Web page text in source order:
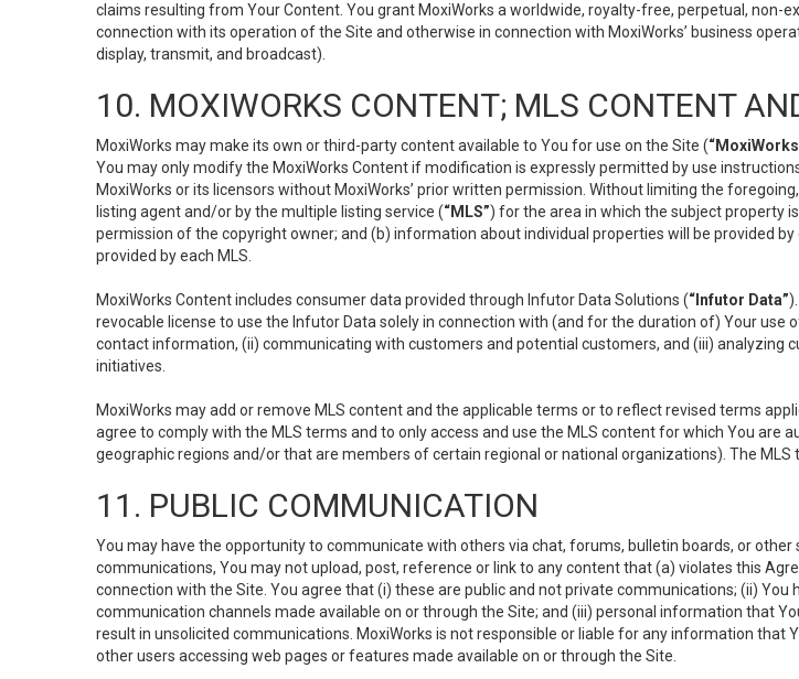
claims resulting from Your Content. You grant MoxiWorks a worldwide, royalty-free, perpetual, non-
connection with its operation of the Site and otherwise in connection with MoxiWorks’ business
display, transmit, and broadcast).
10. MOXIWORKS CONTENT; MLS CONTENT
MoxiWorks may make its own or third-party content available to You for use on the Site (
You may only modify the MoxiWorks Content if modification is expressly permitted by use
MoxiWorks or its licensors without MoxiWorks’ prior written permission. Without limiting the
listing agent and/or by the multiple listing service (“MLS”) for the area in which the subject property
permission of the copyright owner; and (b) information about individual properties will be provided
provided by each MLS.
MoxiWorks Content includes consumer data provided through Infutor Data Solutions (“Infutor Data”
revocable license to use the Infutor Data solely in connection with (and for the duration of) Your
contact information, (ii) communicating with customers and potential customers, and (iii)
initiatives.
MoxiWorks may add or remove MLS content and the applicable terms or to reflect revised terms
agree to comply with the MLS terms and to only access and use the MLS content for which You are
geographic regions and/or that are members of certain regional or national organizations). The
11. PUBLIC COMMUNICATION
You may have the opportunity to communicate with others via chat, forums, bulletin boards, or
communications, You may not upload, post, reference or link to any content that (a) violates this
connection with the Site. You agree that (i) these are public and not private communications; (ii)
communication channels made available on or through the Site; and (iii) personal information that
result in unsolicited communications. MoxiWorks is not responsible or liable for any information
other users accessing web pages or features made available on or through the Site.